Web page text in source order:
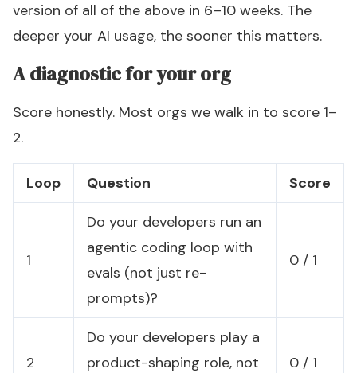
version of all of the above in 6–10 weeks. The
deeper your AI usage, the sooner this matters.
A diagnostic for your org
Score honestly. Most orgs we walk in to score 1–
2.
Loop Question Score
1
Do your developers run an
agentic coding loop with
evals (not just re-
prompts)?
0 / 1
2
Do your developers play a
product-shaping role, not
0 / 1